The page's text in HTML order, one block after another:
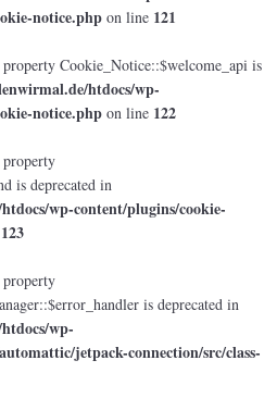
notice.php on line 121
Cookie_Notice::$welcome_api is
htdocs/wp-
notice.php on line 122
is deprecated in
wp-content/plugins/cookie-
123
is deprecated in
wp-
jetpack-connection/src/class-